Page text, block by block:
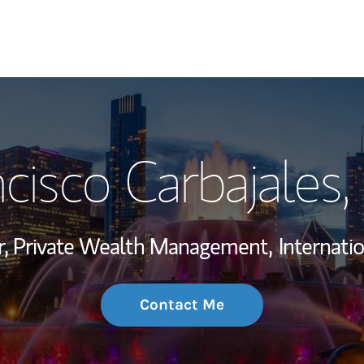
Wealth
Investment
Thought
Carbajales
Private Wealth Management,
Contact Me